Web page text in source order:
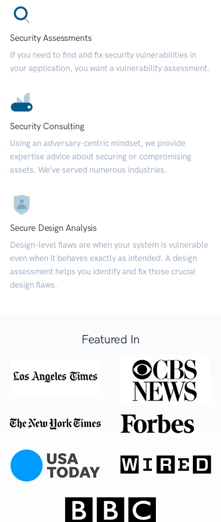
Security Assessments
If you need to find and fix security vulnerabilities in
your application, you want a vulnerability assessment.
Security Consulting
Using an adversary-centric mindset, we provide
expertise advice about securing or compromising
assets. We’ve served numerous industries.
Secure Design Analysis
Design-level flaws are when your system is vulnerable
even when it behaves exactly as intended. A design
assessment helps you identify and fix those crucial
design flaws.
Featured In